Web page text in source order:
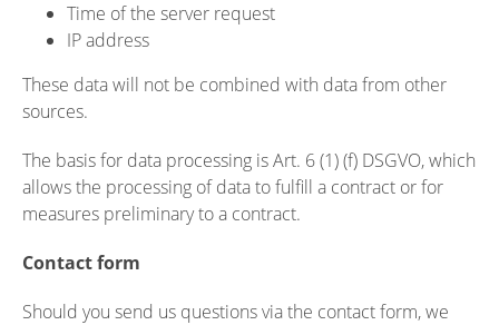
Time of the server request
IP address
These data will not be combined with data from other
sources.
The basis for data processing is Art. 6 (1) (f) DSGVO, which
allows the processing of data to fulfill a contract or for
measures preliminary to a contract.
Contact form
Should you send us questions via the contact form, we